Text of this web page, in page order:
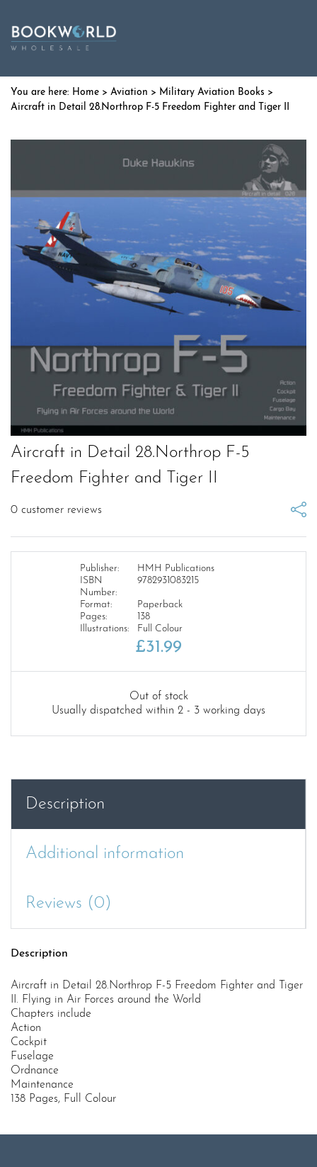
Home > Aviation > Military Aviation Books >
Aircraft in Detail 28.Northrop F-5 Freedom Fighter and Tiger II
Aircraft in Detail 28.Northrop F-5
Freedom Fighter and Tiger II
0 customer reviews
Publisher:
HMH Publications
ISBN
Number:
9782931083215
Format:
Paperback
Pages:
138
Illustrations:
Full Colour
£31.99
Out of stock
Usually dispatched within 2 - 3 working days
Description
Additional information
Reviews (0)
Description
Aircraft in Detail 28.Northrop F-5 Freedom Fighter and Tiger
II. Flying in Air Forces around the World
Chapters include
Action
Cockpit
Fuselage
Ordnance
Maintenance
138 Pages, Full Colour